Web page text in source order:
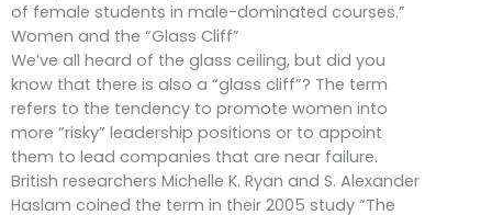
of female students in male-dominated courses.”
Women and the “Glass Cliff”
We’ve all heard of the glass ceiling, but did you
know that there is also a “glass cliff”? The term
refers to the tendency to promote women into
more “risky” leadership positions or to appoint
them to lead companies that are near failure.
British researchers Michelle K. Ryan and S. Alexander
Haslam coined the term in their 2005 study “The